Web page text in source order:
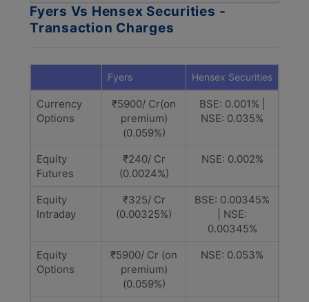
Fyers Vs Hensex Securities -
Transaction Charges
Fyers Hensex Securities
Currency
Options
₹5900/ Cr(on
premium)
(0.059%)
BSE: 0.001% |
NSE: 0.035%
Equity
Futures
₹240/ Cr
(0.0024%)
NSE: 0.002%
Equity
Intraday
₹325/ Cr
(0.00325%)
BSE: 0.00345%
| NSE:
0.00345%
Equity
Options
₹5900/ Cr (on
premium)
(0.059%)
NSE: 0.053%